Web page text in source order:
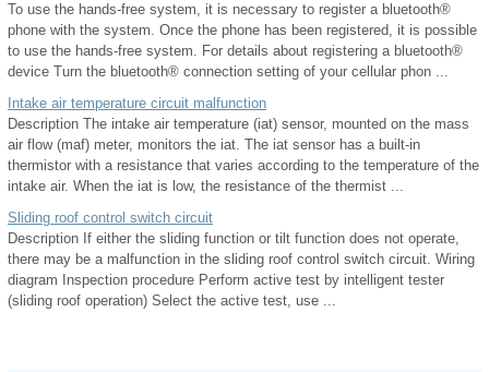
To use the hands-free system, it is necessary to register a bluetooth®
phone with the system. Once the phone has been registered, it is possible
to use the hands-free system. For details about registering a bluetooth®
device Turn the bluetooth® connection setting of your cellular phon ...
Intake air temperature circuit malfunction
Description The intake air temperature (iat) sensor, mounted on the mass
air flow (maf) meter, monitors the iat. The iat sensor has a built-in
thermistor with a resistance that varies according to the temperature of the
intake air. When the iat is low, the resistance of the thermist ...
Sliding roof control switch circuit
Description If either the sliding function or tilt function does not operate,
there may be a malfunction in the sliding roof control switch circuit. Wiring
diagram Inspection procedure Perform active test by intelligent tester
(sliding roof operation) Select the active test, use ...